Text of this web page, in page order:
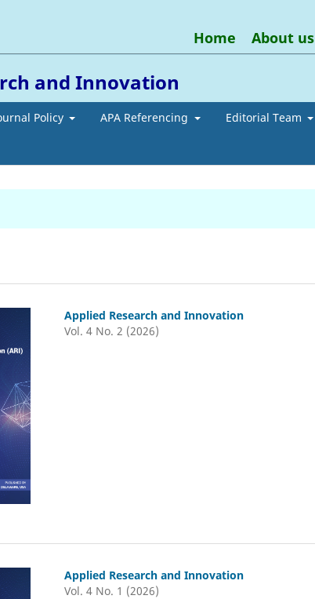
and Innovation
Policy APA Referencing Editorial Team
Home About us
Applied Research and Innovation
Vol. 4 No. 2 (2026)
Applied Research and Innovation
Vol. 4 No. 1 (2026)